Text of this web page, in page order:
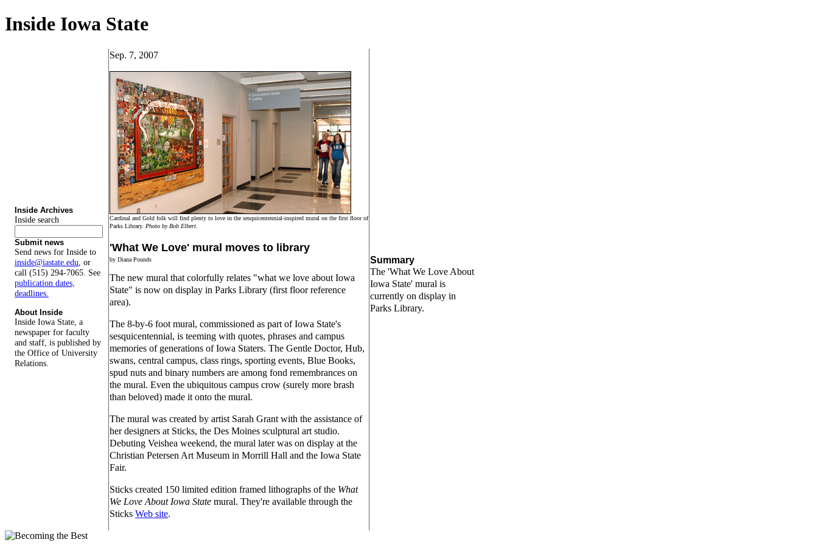
Inside Iowa State
Inside Archives
Inside search
Submit news
Send news for Inside to
inside@iastate.edu, or
call (515) 294-7065. See
publication dates,
deadlines.
About Inside
Inside Iowa State, a
newspaper for faculty
and staff, is published by
the Office of University
Relations.
Sep. 7, 2007
Cardinal and Gold folk will find plenty to love in the sesquicentennial-inspired mural on the first floor of
Parks Library. Photo by Bob Elbert.
'What We Love' mural moves to library
by Diana Pounds
The new mural that colorfully relates "what we love about Iowa
State" is now on display in Parks Library (first floor reference
area).
The 8-by-6 foot mural, commissioned as part of Iowa State's
sesquicentennial, is teeming with quotes, phrases and campus
memories of generations of Iowa Staters. The Gentle Doctor, Hub,
swans, central campus, class rings, sporting events, Blue Books,
spud nuts and binary numbers are among fond remembrances on
the mural. Even the ubiquitous campus crow (surely more brash
than beloved) made it onto the mural.
The mural was created by artist Sarah Grant with the assistance of
her designers at Sticks, the Des Moines sculptural art studio.
Debuting Veishea weekend, the mural later was on display at the
Christian Petersen Art Museum in Morrill Hall and the Iowa State
Fair.
Sticks created 150 limited edition framed lithographs of the What
We Love About Iowa State mural. They're available through the
Sticks Web site.
Summary
The 'What We Love About
Iowa State' mural is
currently on display in
Parks Library.